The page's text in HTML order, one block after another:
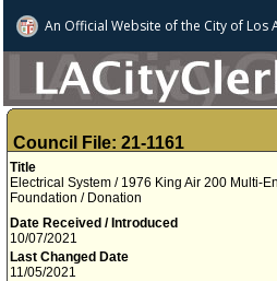
An Official Website ofthe City of Los
Council File: 21-1161
Title
Electrical System / 1976 King Air 200 Multi-
Foundation / Donation
Date Received / Introduced
10/07/2021
Last Changed Date
11/05/2021